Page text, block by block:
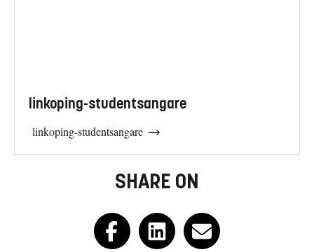
linkoping-studentsangare
linkoping-studentsangare
SHARE ON